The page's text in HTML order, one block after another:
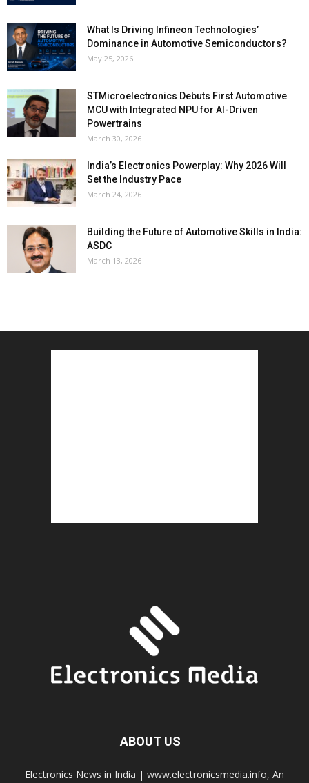
What Is Driving Infineon Technologies’
Dominance in Automotive Semiconductors?
May 25, 2026
STMicroelectronics Debuts First Automotive
MCU with Integrated NPU for AI-Driven
Powertrains
March 30, 2026
India’s Electronics Powerplay: Why 2026 Will
Set the Industry Pace
March 24, 2026
Building the Future of Automotive Skills in India:
ASDC
March 13, 2026
ABOUT US
Electronics News in India | www.electronicsmedia.info, An